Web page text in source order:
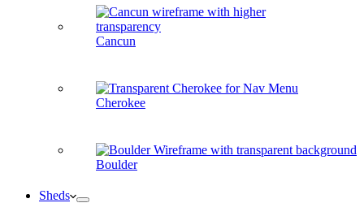
Cancun
Cherokee
Boulder
Sheds